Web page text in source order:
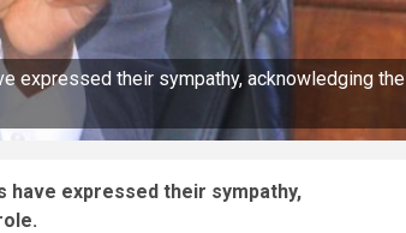
expressed their sympathy, acknowledging the
have expressed their sympathy,